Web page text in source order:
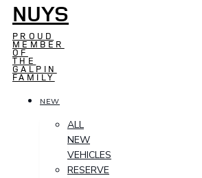
NUYS
PROUD
MEMBER
OF
THE
GALPIN
FAMILY
NEW
ALL
NEW
VEHICLES
RESERVE